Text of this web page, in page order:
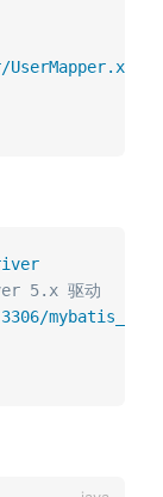
UserMapper.xml
5.x 驱动